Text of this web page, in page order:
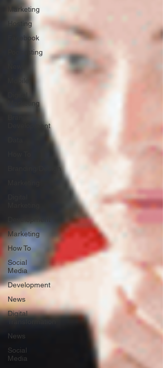
Marketing
Hosting
Facebook
Podcasting
Marketing
Development
Branding/Design
Marketing
How To
Social
Media
Development
News
Digital
News
Social
Media